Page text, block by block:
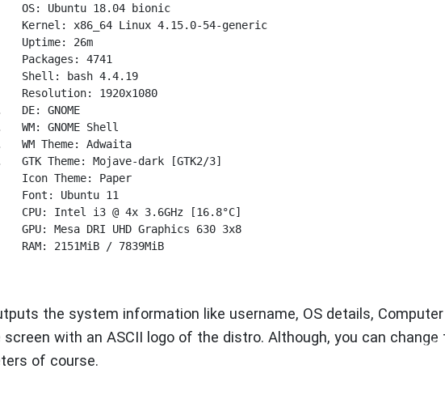
₊⋆
OS: Ubuntu 18.04 bionic
Kernel: x86_64 Linux 4.15.0-54-generic
Uptime: 26m
Packages: 4741
Shell: bash 4.4.19
Resolution: 1920x1080
DE: GNOME
GNOME Shell
Theme: Adwaita
GTK Theme: Mojave-dark [GTK2/3]
Icon Theme: Paper
Font: Ubuntu 11
CPU: Intel i3 @ 4x 3.6GHz [16.8°C]
GPU: Mesa DRI UHD Graphics 630 3x8
RAM: 2151MiB / 7839MiB
the system information like username, OS details, Computer
with an ASCII logo of the distro. Although, you can change
of course.